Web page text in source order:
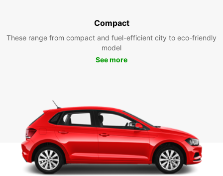
Compact
These range from compact and fuel-efficient city to eco-friendly
model
See more